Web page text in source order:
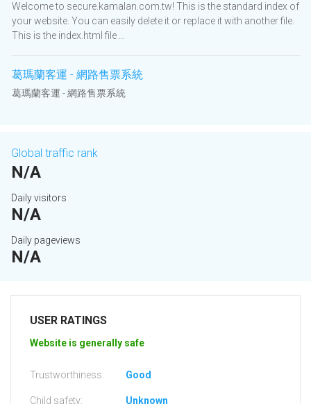
Welcome to secure.kamalan.com.tw! This is the standard index of
your website. You can easily delete it or replace it with another file.
This is the index.html file ...
葛瑪蘭客運 - 網路售票系統
葛瑪蘭客運 - 網路售票系統
Global traffic rank
N/A
Daily visitors
N/A
Daily pageviews
N/A
USER RATINGS
Website is generally safe
Trustworthiness: Good
Child safety: Unknown